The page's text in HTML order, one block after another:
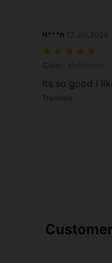
N***h
Its so good i
Translate